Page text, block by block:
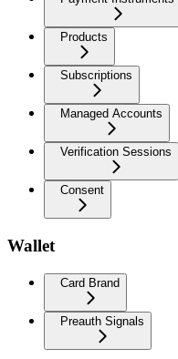
Products
Subscriptions
Managed Accounts
Verification Sessions
Consent
Wallet
Card Brand
Preauth Signals